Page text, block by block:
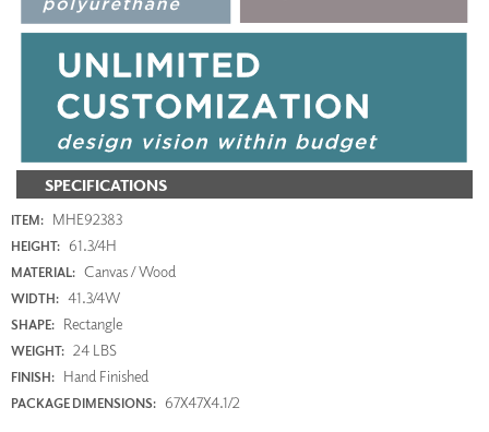
SPECIFICATIONS
ITEM: MHE92383
HEIGHT: 61.3/4H
MATERIAL: Canvas / Wood
WIDTH: 41.3/4W
SHAPE: Rectangle
WEIGHT: 24 LBS
FINISH: Hand Finished
PACKAGE DIMENSIONS: 67X47X4.1/2